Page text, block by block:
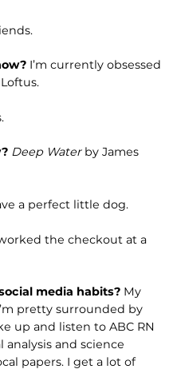
I’m currently obsessed
Deep Water by James
a perfect little dog.
the checkout at a
media habits? My
pretty surrounded by
up and listen to ABC RN
and science
papers. I get a lot of